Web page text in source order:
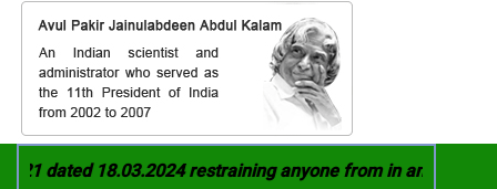
dated 18.03.2024 restraining anyone from in any